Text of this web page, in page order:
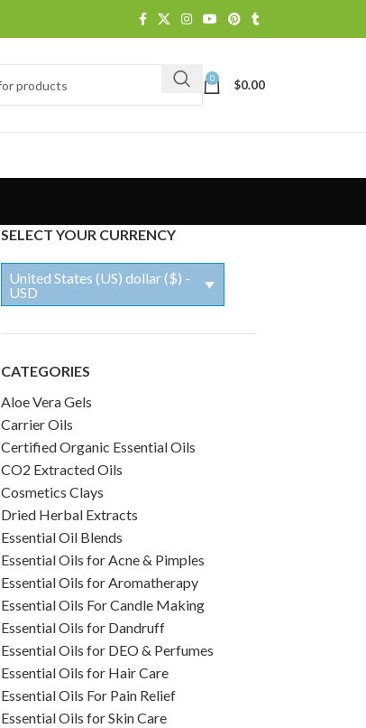
0 $0.00
SELECT YOUR CURRENCY
United States (US) dollar ($) -
USD
CATEGORIES
Aloe Vera Gels
Carrier Oils
Certified Organic Essential Oils
CO2 Extracted Oils
Cosmetics Clays
Dried Herbal Extracts
Essential Oil Blends
Essential Oils for Acne & Pimples
Essential Oils for Aromatherapy
Essential Oils For Candle Making
Essential Oils for Dandruff
Essential Oils for DEO & Perfumes
Essential Oils for Hair Care
Essential Oils For Pain Relief
Essential Oils for Skin Care